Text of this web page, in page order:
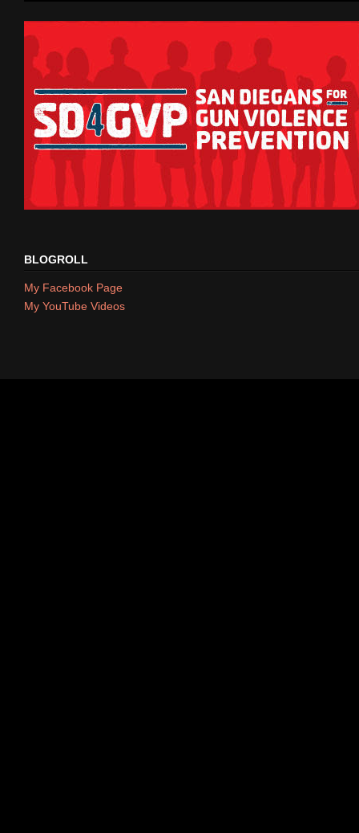
BLOGROLL
My Facebook Page
My YouTube Videos